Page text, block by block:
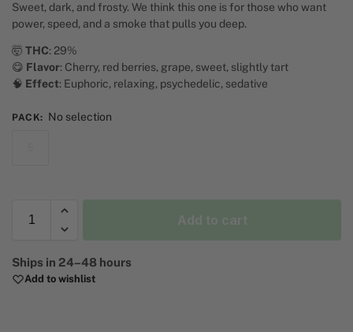
Sweet, dark, and frosty. We think this one is for those who want
power, speed, and a smoke that pulls you deep.
🤯 THC: 29%
😋 Flavor: Cherry, red berries, grape, sweet, slightly tart
🧠 Effect: Euphoric, relaxing, psychedelic, sedative
PACK: No selection
Add to cart
l
t
Ships in 24–48 hours
Add to wishlist